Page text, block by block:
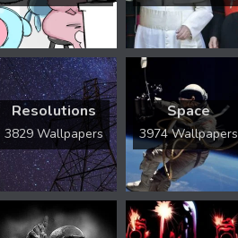
Resolutions
3829 Wallpapers
Space
3974 Wallpapers